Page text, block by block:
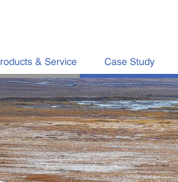
& Service Case Study